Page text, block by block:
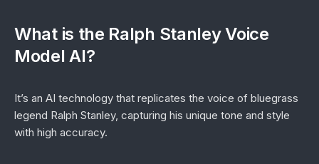
What is the Ralph Stanley Voice
Model AI?
It’s an AI technology that replicates the voice of bluegrass
legend Ralph Stanley, capturing his unique tone and style
with high accuracy.